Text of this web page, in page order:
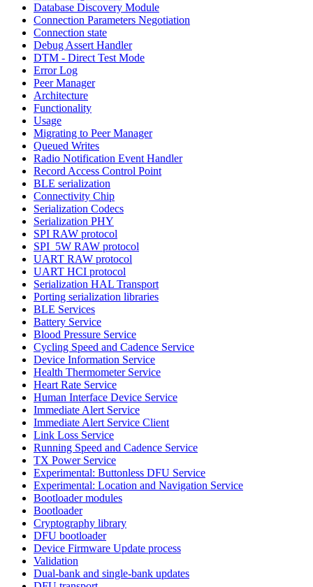
Database Discovery Module
Connection Parameters Negotiation
Connection state
Debug Assert Handler
DTM - Direct Test Mode
Error Log
Peer Manager
Architecture
Functionality
Usage
Migrating to Peer Manager
Queued Writes
Radio Notification Event Handler
Record Access Control Point
BLE serialization
Connectivity Chip
Serialization Codecs
Serialization PHY
SPI RAW protocol
SPI_5W RAW protocol
UART RAW protocol
UART HCI protocol
Serialization HAL Transport
Porting serialization libraries
BLE Services
Battery Service
Blood Pressure Service
Cycling Speed and Cadence Service
Device Information Service
Health Thermometer Service
Heart Rate Service
Human Interface Device Service
Immediate Alert Service
Immediate Alert Service Client
Link Loss Service
Running Speed and Cadence Service
TX Power Service
Experimental: Buttonless DFU Service
Experimental: Location and Navigation Service
Bootloader modules
Bootloader
Cryptography library
DFU bootloader
Device Firmware Update process
Validation
Dual-bank and single-bank updates